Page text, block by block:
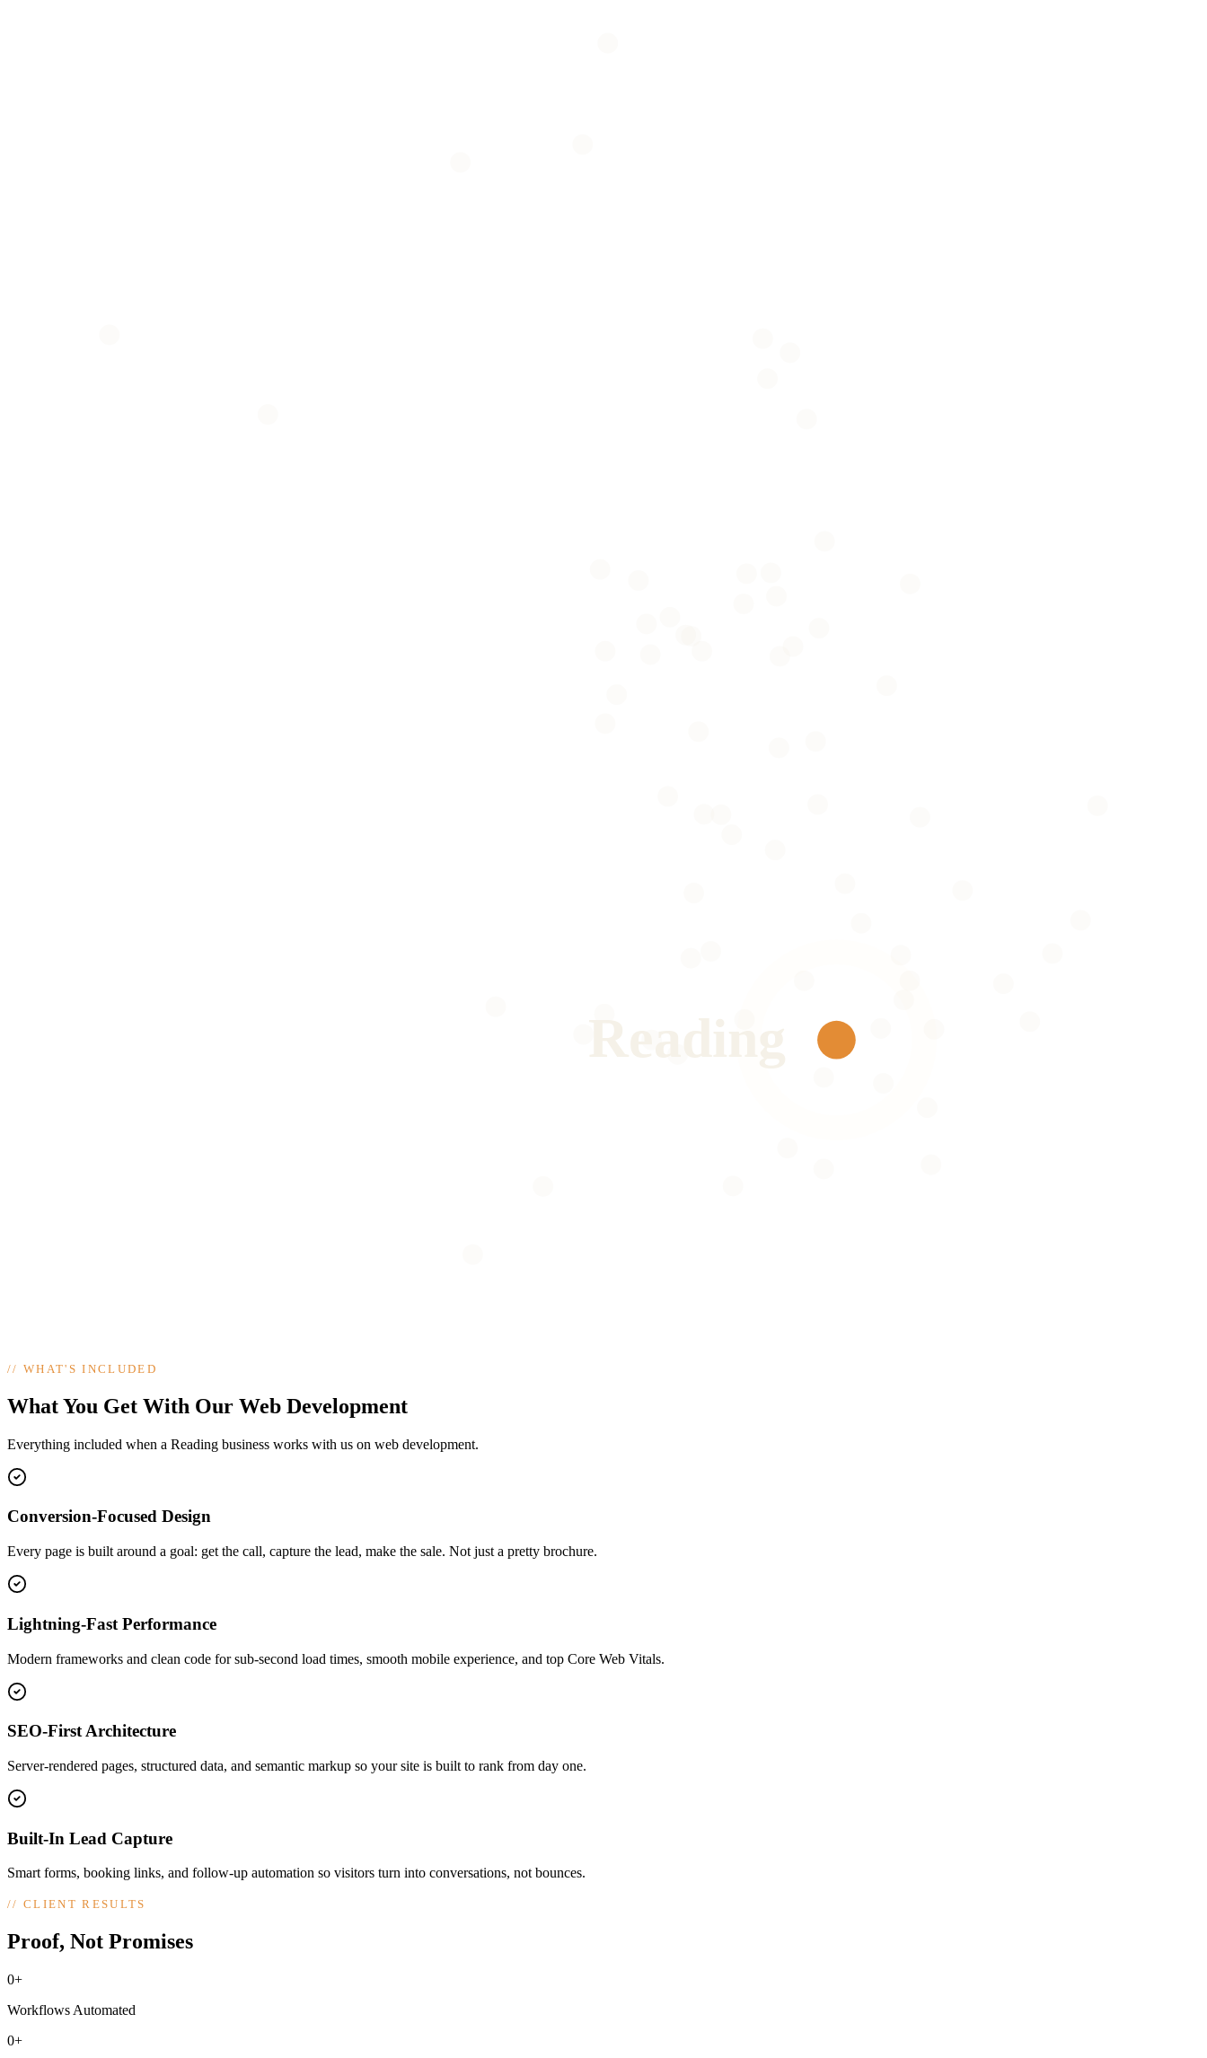
//WHAT'S INCLUDED
What You Get With Our Web Development
Everything included when a Reading business works with us on web development.
Conversion-Focused Design
Every page is built around a goal: get the call, capture the lead, make the sale. Not just a pretty brochure.
Lightning-Fast Performance
Modern frameworks and clean code for sub-second load times, smooth mobile experience, and top Core Web Vitals.
SEO-First Architecture
Server-rendered pages, structured data, and semantic markup so your site is built to rank from day one.
Built-In Lead Capture
Smart forms, booking links, and follow-up automation so visitors turn into conversations, not bounces.
//CLIENT RESULTS
Proof, Not Promises
0+
Workflows Automated
0+